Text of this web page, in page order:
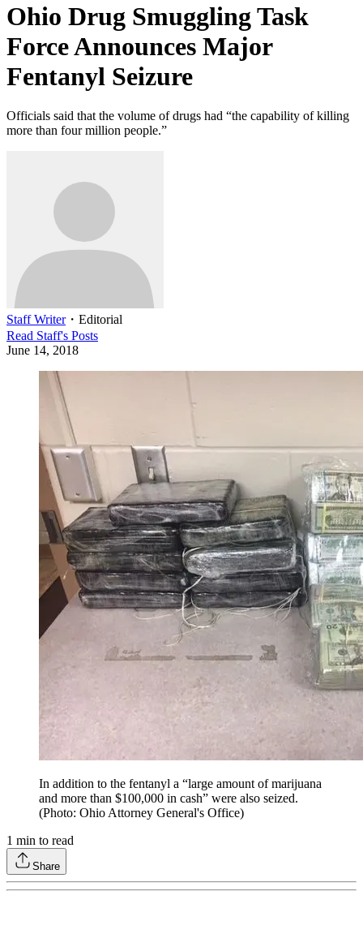
Ohio Drug Smuggling Task
Force Announces Major
Fentanyl Seizure
Officials said that the volume of drugs had “the capability of killing
more than four million people.”
Staff Writer・ Editorial
Read Staff's Posts
June 14, 2018
In addition to the fentanyl a “large amount of marijuana
and more than $100,000 in cash” were also seized.
(Photo: Ohio Attorney General's Office)
1 min to read
Share